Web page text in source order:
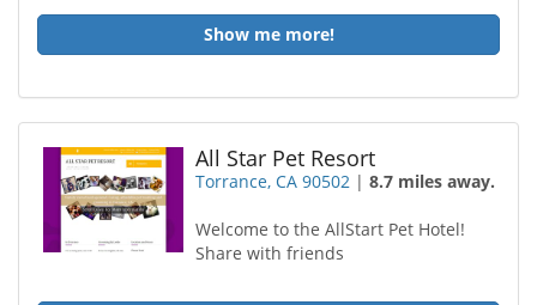
Show me more!
All Star Pet Resort
Torrance, CA 90502 |8.7 miles away.
Welcome to the AllStart Pet Hotel!
Share with friends